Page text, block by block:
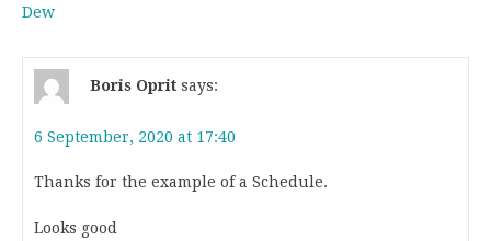
Dew
Boris Oprit says:
6 September, 2020 at 17:40
Thanks for the example of a Schedule.
Looks good